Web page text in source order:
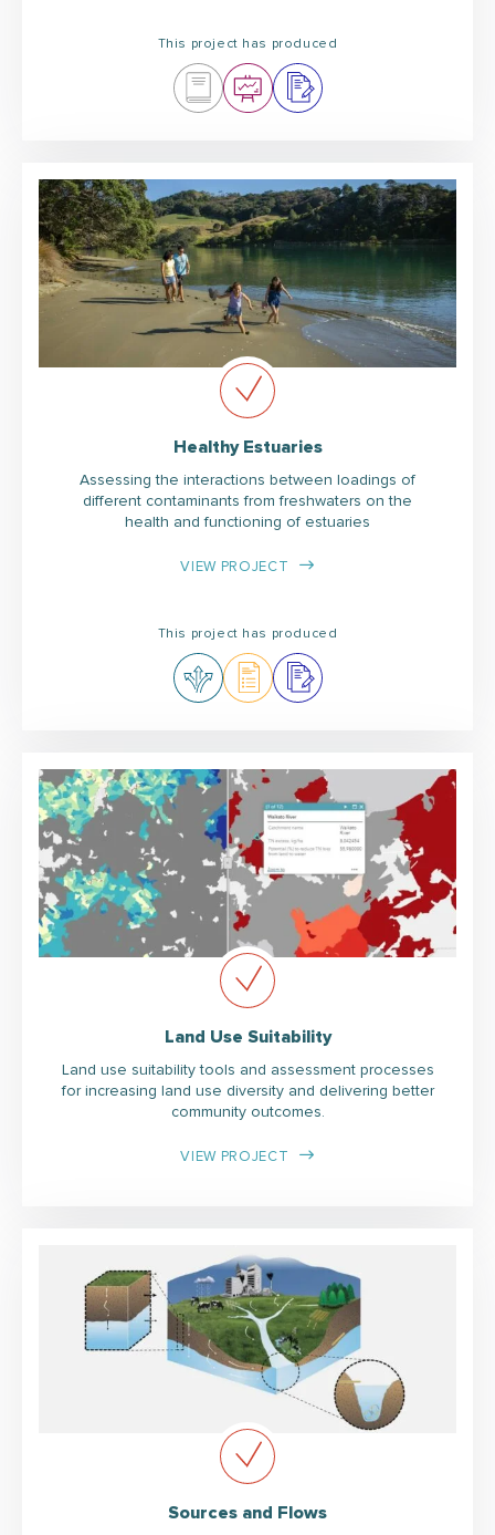
This project has produced
Healthy Estuaries
Assessing the interactions between loadings of
different contaminants from freshwaters on the
health and functioning of estuaries
VIEW PROJECT
This project has produced
Land Use Suitability
Land use suitability tools and assessment processes
for increasing land use diversity and delivering better
community outcomes.
VIEW PROJECT
Sources and Flows